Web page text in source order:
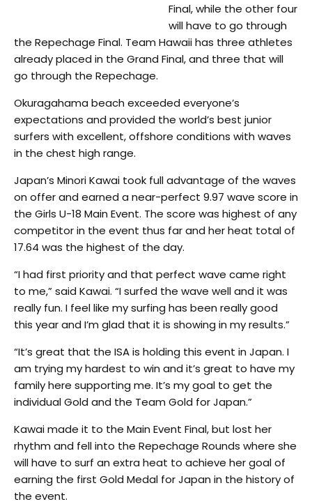
Final, while the other four
will have to go through
the Repechage Final. Team Hawaii has three athletes
already placed in the Grand Final, and three that will
go through the Repechage.
Okuragahama beach exceeded everyone’s
expectations and provided the world’s best junior
surfers with excellent, offshore conditions with waves
in the chest high range.
Japan’s Minori Kawai took full advantage of the waves
on offer and earned a near-perfect 9.97 wave score in
the Girls U-18 Main Event. The score was highest of any
competitor in the event thus far and her heat total of
17.64 was the highest of the day.
“I had first priority and that perfect wave came right
to me,” said Kawai. “I surfed the wave well and it was
really fun. I feel like my surfing has been really good
this year and I’m glad that it is showing in my results.”
“It’s great that the ISA is holding this event in Japan. I
am trying my hardest to win and it’s great to have my
family here supporting me. It’s my goal to get the
individual Gold and the Team Gold for Japan.”
Kawai made it to the Main Event Final, but lost her
rhythm and fell into the Repechage Rounds where she
will have to surf an extra heat to achieve her goal of
earning the first Gold Medal for Japan in the history of
the event.